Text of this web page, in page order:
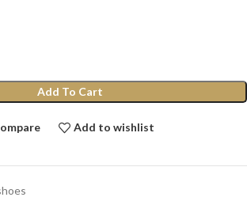
Add To Cart
Add to wishlist